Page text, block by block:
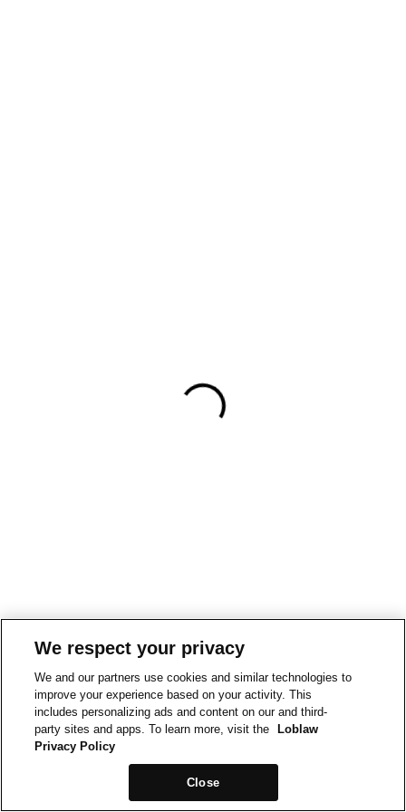
We respect your privacy
We and our partners use cookies and similar technologies to
improve your experience based on your activity. This
includes personalizing ads and content on our and third-
party sites and apps. To learn more, visit the
Loblaw
Privacy Policy
Close